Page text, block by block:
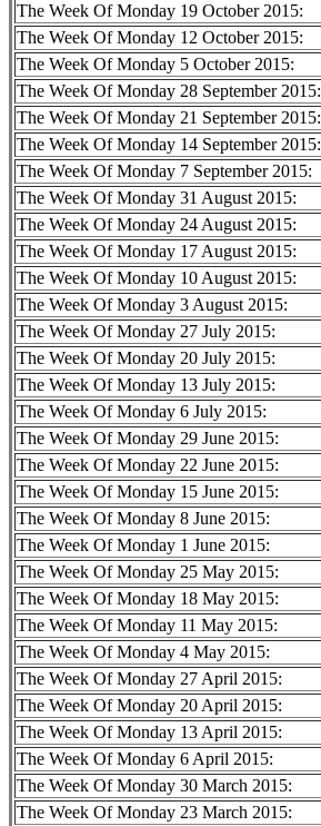
The Week Of Monday 19 October 2015:
The Week Of Monday 12 October 2015:
The Week Of Monday 5 October 2015:
The Week Of Monday 28 September 2015:
The Week Of Monday 21 September 2015:
The Week Of Monday 14 September 2015:
The Week Of Monday 7 September 2015:
The Week Of Monday 31 August 2015:
The Week Of Monday 24 August 2015:
The Week Of Monday 17 August 2015:
The Week Of Monday 10 August 2015:
The Week Of Monday 3 August 2015:
The Week Of Monday 27 July 2015:
The Week Of Monday 20 July 2015:
The Week Of Monday 13 July 2015:
The Week Of Monday 6 July 2015:
The Week Of Monday 29 June 2015:
The Week Of Monday 22 June 2015:
The Week Of Monday 15 June 2015:
The Week Of Monday 8 June 2015:
The Week Of Monday 1 June 2015:
The Week Of Monday 25 May 2015:
The Week Of Monday 18 May 2015:
The Week Of Monday 11 May 2015:
The Week Of Monday 4 May 2015:
The Week Of Monday 27 April 2015:
The Week Of Monday 20 April 2015:
The Week Of Monday 13 April 2015:
The Week Of Monday 6 April 2015:
The Week Of Monday 30 March 2015:
The Week Of Monday 23 March 2015: